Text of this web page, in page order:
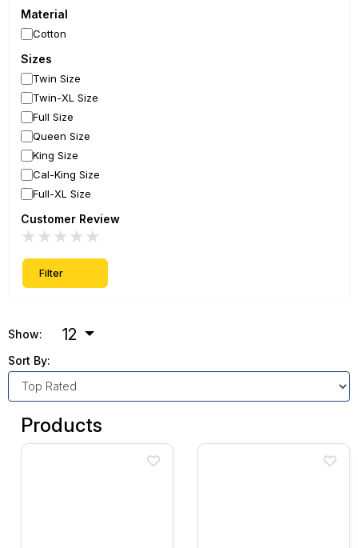
Material
Cotton
Sizes
Twin Size
Twin-XL Size
Full Size
Queen Size
King Size
Cal-King Size
Full-XL Size
Customer Review
★
★
★
★
★
Filter
Show: 12
Sort By:
Products